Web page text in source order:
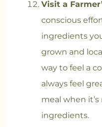
Visit a
conscious
ingredients
grown and
way to feel a
always feel
meal when
ingredients.